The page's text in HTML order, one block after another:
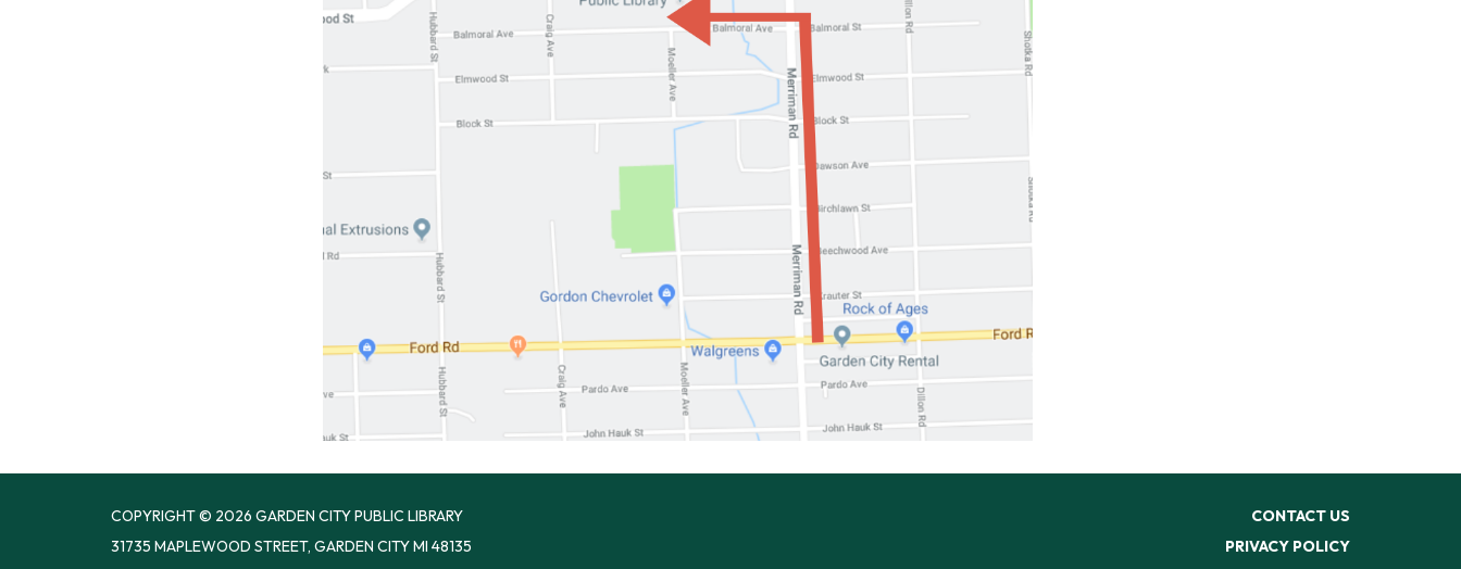
COPYRIGHT © 2026 GARDEN CITY PUBLIC LIBRARY
31735 MAPLEWOOD STREET, GARDEN CITY MI 48135
CONTACT US
PRIVACY POLICY